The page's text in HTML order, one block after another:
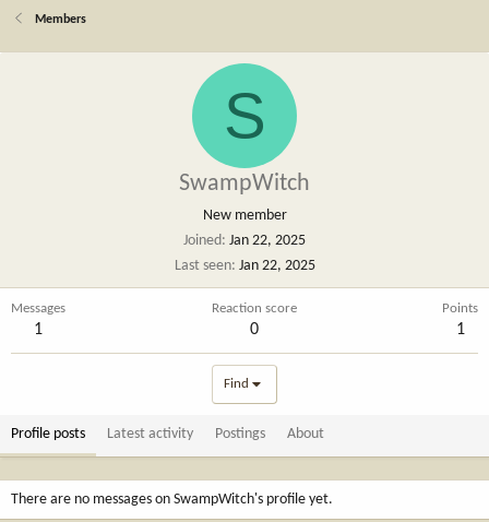
Members
S
SwampWitch
New member
Joined Jan 22, 2025
Last seen Jan 22, 2025
Messages
1
Reaction score
0
Points
1
Find
Profile posts Latest activity Postings About
There are no messages on SwampWitch's profile yet.